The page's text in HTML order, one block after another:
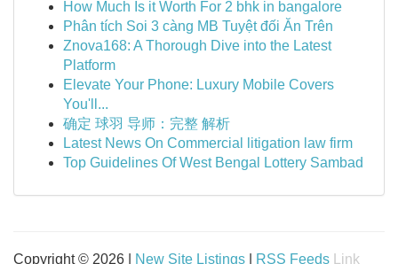
How Much Is it Worth For 2 bhk in bangalore
Phân tích Soi 3 càng MB Tuyệt đối Ăn Trên
Znova168: A Thorough Dive into the Latest
Platform
Elevate Your Phone: Luxury Mobile Covers
You'll...
确定 球羽 导师：完整 解析
Latest News On Commercial litigation law firm
Top Guidelines Of West Bengal Lottery Sambad
Copyright © 2026 | New Site Listings RSS Feeds Link